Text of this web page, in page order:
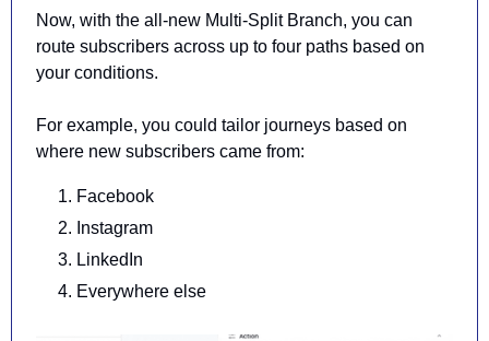
Now, with the all-new Multi-Split Branch, you can
route subscribers across up to four paths based on
your conditions.
For example, you could tailor journeys based on
where new subscribers came from:
Facebook
Instagram
LinkedIn
Everywhere else